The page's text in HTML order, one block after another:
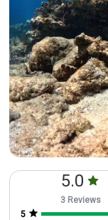
5.0
3 Reviews
5